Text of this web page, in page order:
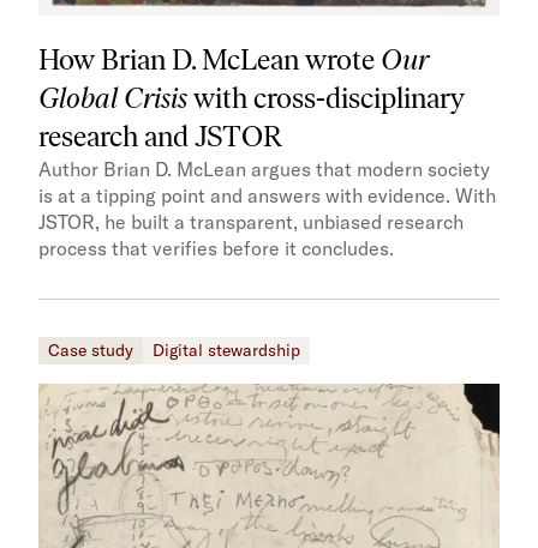
How Brian D. McLean wrote Our
Global Crisiswith cross-disciplinary
research and JSTOR
Author Brian D. McLean argues that modern society
is at a tipping point and answers with evidence. With
JSTOR, he built a transparent, unbiased research
process that verifies before it concludes.
Case study Digital stewardship